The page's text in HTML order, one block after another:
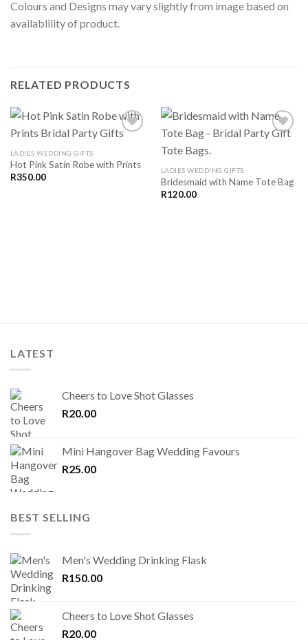
Colours and Designs may vary slightly from image based on
availablility of product.
RELATED PRODUCTS
SAVE
LADIES WEDDING GIFTS
Hot Pink Satin Robe with Prints
R350.00
LATER
LADIES WEDDING GIFTS
Bridesmaid with Name Tote Bag
R120.00
LATEST
Cheers to Love Shot Glasses
R20.00
Mini Hangover Bag Wedding Favours
R25.00
BEST SELLING
Men's Wedding Drinking Flask
R150.00
Cheers to Love Shot Glasses
R20.00